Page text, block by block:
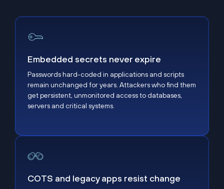
Embedded secrets never expire
Embedded secrets never expire
Passwords hard-coded in applications and scripts
remain unchanged for years. Attackers who find them
get persistent, unmonitored access to databases,
servers and critical systems.
COTS and legacy apps resist change
COTS and legacy apps resist change